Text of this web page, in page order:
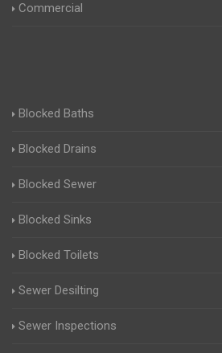
Commercial
Blocked Baths
Blocked Drains
Blocked Sewer
Blocked Sinks
Blocked Toilets
Sewer Desilting
Sewer Inspections